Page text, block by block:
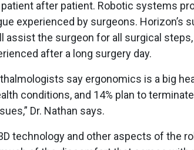
after patient. Robotic systems
experienced by surgeons. Horizon’s
assist the surgeon for all surgical
after a long surgery day.
say ergonomics is a big
conditions, and 14% plan to
Dr. Nathan says.
technology and other aspects of the